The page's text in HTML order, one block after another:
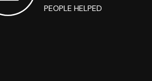
PEOPLE HELPED